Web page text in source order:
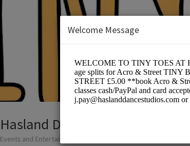
Hasland Dance Ltd
Events and Entertainment/Dance
Welcome Message